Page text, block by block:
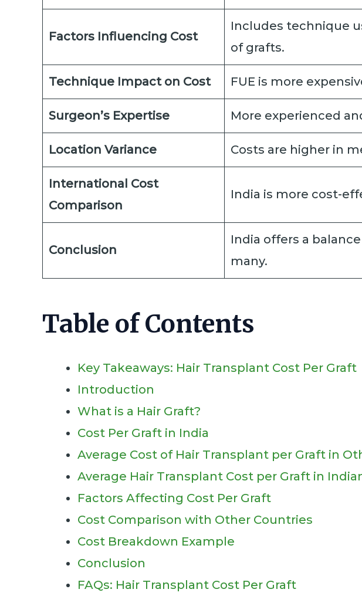
Factors Influencing Cost
Includes technique
of grafts.
Technique Impact on Cost FUE is more
Surgeon’s Expertise More experienced
Location Variance Costs are higher in
International Cost
Comparison
India is more cost-
Conclusion
India offers a
many.
Table of Contents
Key Takeaways: Hair Transplant Cost Per Graft
Introduction
What is a Hair Graft?
Cost Per Graft in India
Average Cost of Hair Transplant per Graft in
Average Hair Transplant Cost per Graft in
Factors Affecting Cost Per Graft
Cost Comparison with Other Countries
Cost Breakdown Example
Conclusion
FAQs: Hair Transplant Cost Per Graft